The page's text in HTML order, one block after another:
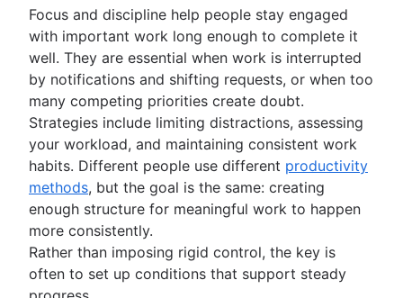
Focus and discipline help people stay engaged
with important work long enough to complete it
well. They are essential when work is interrupted
by notifications and shifting requests, or when too
many competing priorities create doubt.
Strategies include limiting distractions, assessing
your workload, and maintaining consistent work
habits. Different people use different productivity
methods, but the goal is the same: creating
enough structure for meaningful work to happen
more consistently.
Rather than imposing rigid control, the key is
often to set up conditions that support steady